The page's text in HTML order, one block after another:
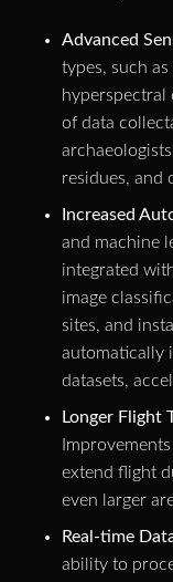
Advanced
types, such
hyperspectral
of data
residues, and
Increased
and machine
integrated
image
sites, and
automatically
datasets,
Longer Flight
extend flight
even larger
Real-time
ability to